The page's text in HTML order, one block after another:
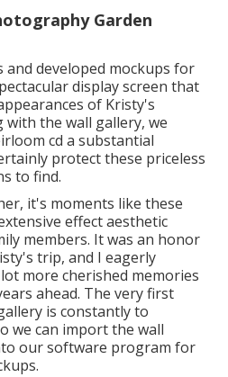
Garden
and developed mockups for
display screen that
of Kristy's
with the wall gallery, we
cd a substantial
protect these priceless
to find.
it's moments like these
effect aesthetic
members. It was an honor
trip, and I eagerly
more cherished memories
ahead. The very first
is constantly to
we can import the wall
our software program for